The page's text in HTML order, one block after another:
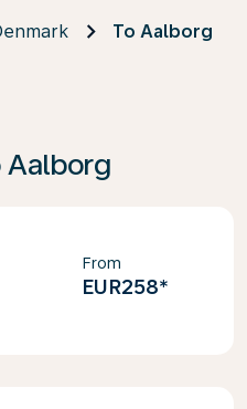
To Aalborg
Aalborg
From
EUR258*